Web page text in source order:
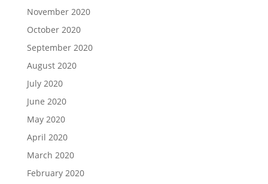
November 2020
October 2020
September 2020
August 2020
July 2020
June 2020
May 2020
April 2020
March 2020
February 2020